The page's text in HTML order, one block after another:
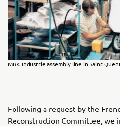
MBK Industrie assembly line in Saint
Following a request by the
Reconstruction Committee, we